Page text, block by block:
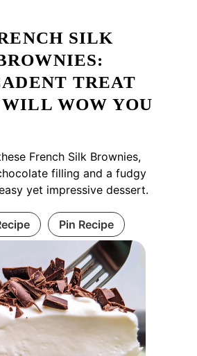
SILK
TREAT
WOW YOU
French Silk Brownies,
filling and a fudgy
yet impressive dessert.
Pin Recipe